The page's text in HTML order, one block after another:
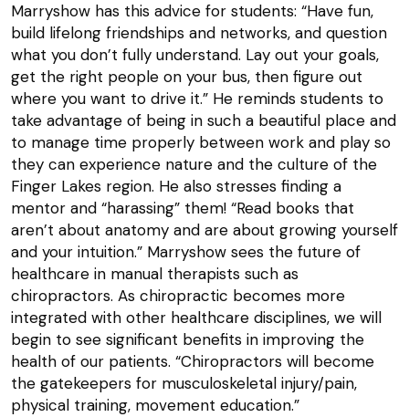
Marryshow has this advice for students: “Have fun,
build lifelong friendships and networks, and question
what you don’t fully understand. Lay out your goals,
get the right people on your bus, then figure out
where you want to drive it.” He reminds students to
take advantage of being in such a beautiful place and
to manage time properly between work and play so
they can experience nature and the culture of the
Finger Lakes region. He also stresses finding a
mentor and “harassing” them! “Read books that
aren’t about anatomy and are about growing yourself
and your intuition.” Marryshow sees the future of
healthcare in manual therapists such as
chiropractors. As chiropractic becomes more
integrated with other healthcare disciplines, we will
begin to see significant benefits in improving the
health of our patients. “Chiropractors will become
the gatekeepers for musculoskeletal injury/pain,
physical training, movement education.”